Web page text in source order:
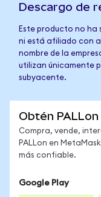
Descargo de
Este producto no
ni está afiliado con
nombre de la
utilizan únicamente
subyacente.
Obtén
Compra, vende,
PALLon en
más confiable.
Google Play